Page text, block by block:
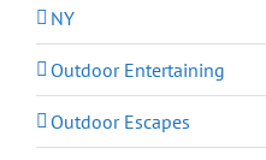
NY
Outdoor Entertaining
Outdoor Escapes